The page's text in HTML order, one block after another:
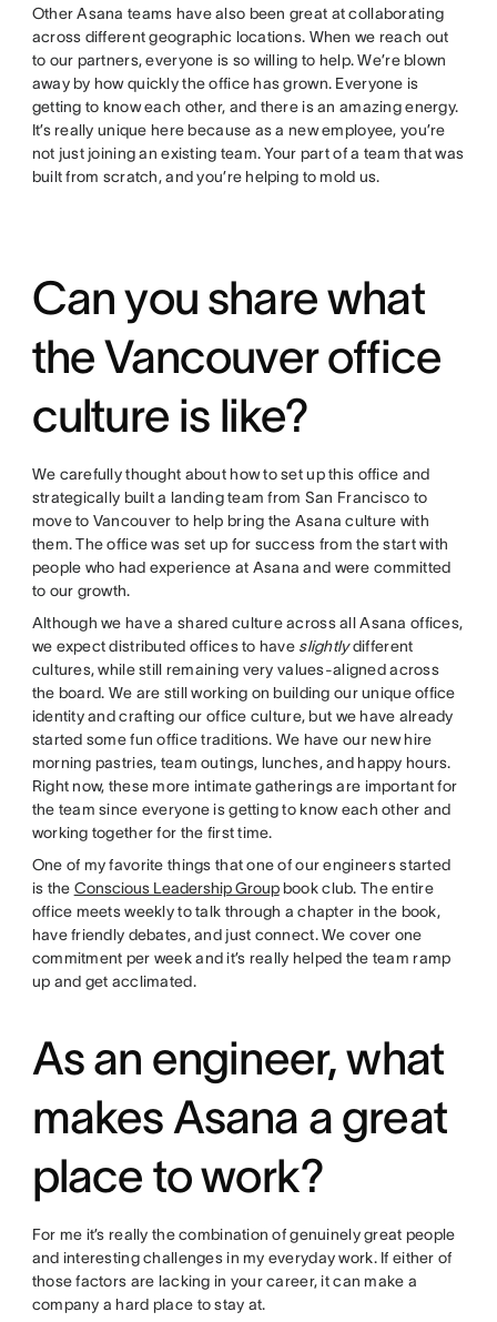
Other Asana teams have also been great at collaborating
across different geographic locations. When we reach out
to our partners, everyone is so willing to help. We’re blown
away by how quickly the office has grown. Everyone is
getting to know each other, and there is an amazing energy.
It’s really unique here because as a new employee, you’re
not just joining an existing team. Your part of a team that was
built from scratch, and you’re helping to mold us.
Can you share what
the Vancouver office
culture is like?
We carefully thought about how to set up this office and
strategically built a landing team from San Francisco to
move to Vancouver to help bring the Asana culture with
them. The office was set up for success from the start with
people who had experience at Asana and were committed
to our growth.
Although we have a shared culture across all Asana offices,
we expect distributed offices to have slightlydifferent
cultures, while still remaining very values-aligned across
the board. We are still working on building our unique office
identity and crafting our office culture, but we have already
started some fun office traditions. We have our new hire
morning pastries, team outings, lunches, and happy hours.
Right now, these more intimate gatherings are important for
the team since everyone is getting to know each other and
working together for the first time.
One of my favorite things that one of our engineers started
is the Conscious Leadership Groupbook club. The entire
office meets weekly to talk through a chapter in the book,
have friendly debates, and just connect. We cover one
commitment per week and it’s really helped the team ramp
up and get acclimated.
As an engineer, what
makes Asana a great
place to work?
For me it’s really the combination of genuinely great people
and interesting challenges in my everyday work. If either of
those factors are lacking in your career, it can make a
company a hard place to stay at.